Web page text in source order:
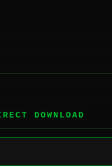
DOWNLOAD